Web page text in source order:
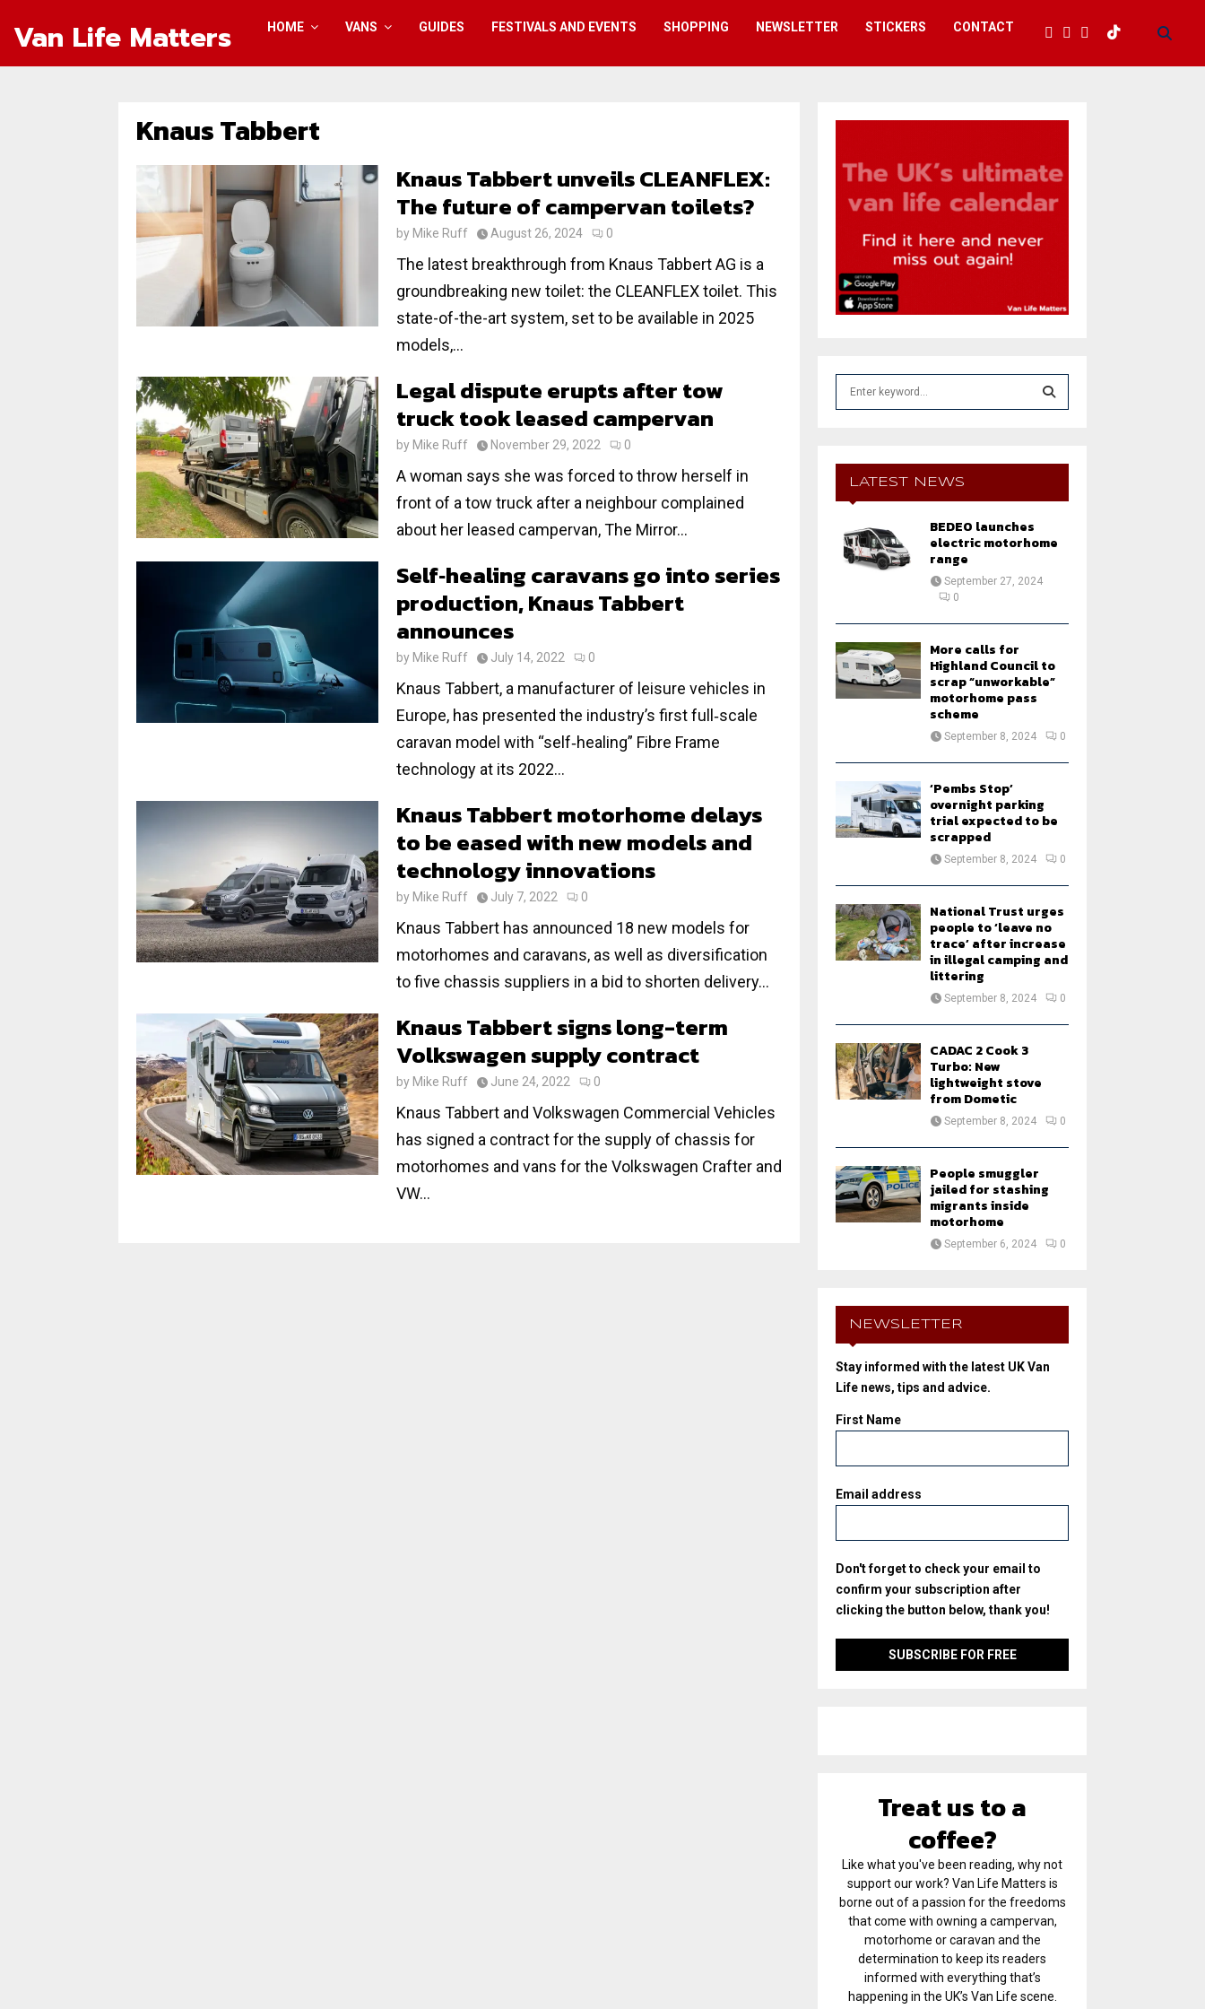
Van Life Matters HOME VANS GUIDES FESTIVALS AND EVENTS SHOPPING NEWSLETTER STICKERS CONTACT
Knaus Tabbert
Knaus Tabbert unveils CLEANFLEX:
The future of campervan toilets?
by Mike Ruff August 26, 2024 0
The latest breakthrough from Knaus Tabbert AG is a
groundbreaking new toilet: the CLEANFLEX toilet. This
state-of-the-art system, set to be available in 2025
models,...
Legal dispute erupts after tow
truck took leased campervan
by Mike Ruff November 29, 2022 0
A woman says she was forced to throw herself in
front of a tow truck after a neighbour complained
about her leased campervan, The Mirror...
Self‐healing caravans go into series
production, Knaus Tabbert
announces
by Mike Ruff July 14, 2022 0
Knaus Tabbert, a manufacturer of leisure vehicles in
Europe, has presented the industry’s first full‐scale
caravan model with “self‐healing” Fibre Frame
technology at its 2022...
Knaus Tabbert motorhome delays
to be eased with new models and
technology innovations
by Mike Ruff July 7, 2022 0
Knaus Tabbert has announced 18 new models for
motorhomes and caravans, as well as diversification
to five chassis suppliers in a bid to shorten delivery...
Knaus Tabbert signs long-term
Volkswagen supply contract
by Mike Ruff June 24, 2022 0
Knaus Tabbert and Volkswagen Commercial Vehicles
has signed a contract for the supply of chassis for
motorhomes and vans for the Volkswagen Crafter and
VW...
E
A
LATEST NEWS
BEDEO launches
electric motorhome
range
September 27, 2024
0
More calls for
Highland Council to
scrap “unworkable”
motorhome pass
scheme
September 8, 2024 0
‘Pembs Stop’
overnight parking
trial expected to be
scrapped
September 8, 2024 0
National Trust urges
people to ‘leave no
trace’ after increase
in illegal camping and
littering
September 8, 2024 0
CADAC 2 Cook 3
Turbo: New
lightweight stove
from Dometic
September 8, 2024 0
People smuggler
jailed for stashing
migrants inside
motorhome
September 6, 2024 0
NEWSLETTER
Stay informed with the latest UK Van
Life news, tips and advice.
First Name
Email address
Don't forget to check your email to
confirm your subscription after
clicking the button below, thank you!
Treat us to a
coffee?
Like what you've been reading, why not
support our work? Van Life Matters is
borne out of a passion for the freedoms
that come with owning a campervan,
motorhome or caravan and the
determination to keep its readers
informed with everything that’s
happening in the UK’s Van Life scene.